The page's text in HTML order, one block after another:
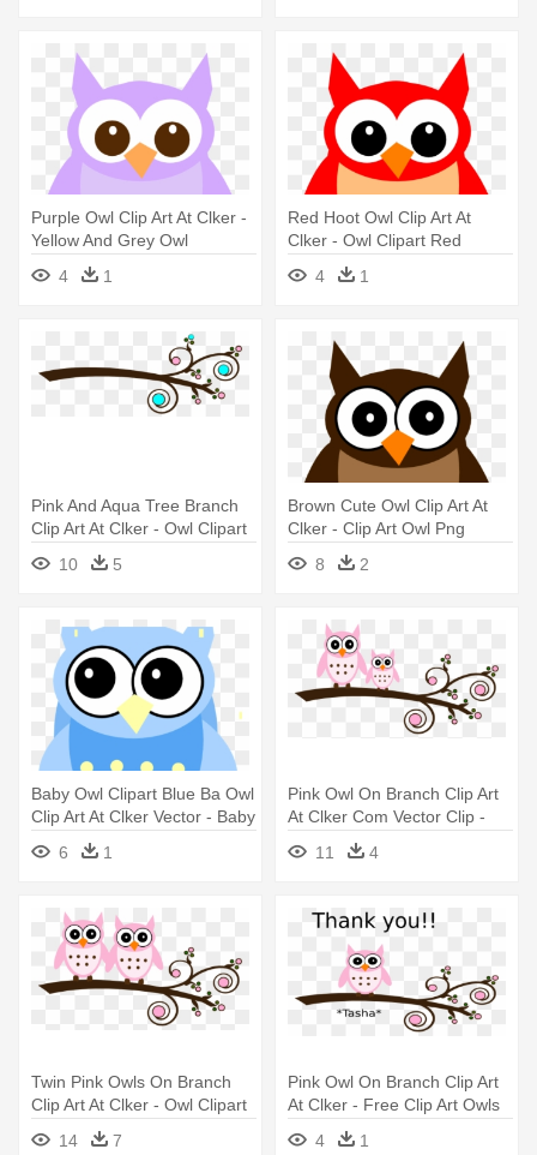
Purple Owl Clip Art At Clker -
Yellow And Grey Owl
4
1
Red Hoot Owl Clip Art At
Clker - Owl Clipart Red
4
1
Pink And Aqua Tree Branch
Clip Art At Clker - Owl Clipart
Baby Shower Girl Baby Owls
10 5
Brown Cute Owl Clip Art At
Clker - Clip Art Owl Png
8
2
Baby Owl Clipart Blue Ba Owl
Clip Art At Clker Vector - Baby
Owl Clip Art
6 1
Pink Owl On Branch Clip Art
At Clker Com Vector Clip -
Baby Owls Clip Art
11 4
Twin Pink Owls On Branch
Clip Art At Clker - Owl Clipart
Baby Shower Girl Baby Owls
14 7
Pink Owl On Branch Clip Art
At Clker - Free Clip Art Owls
4
1